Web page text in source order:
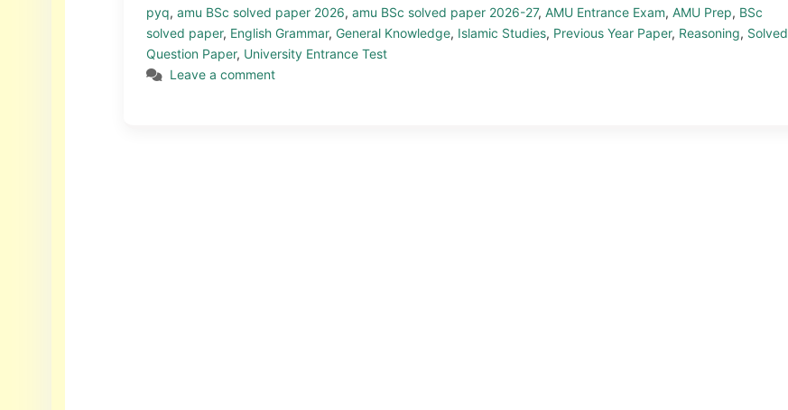
pyq, amu BSc solved paper 2026, amu BSc solved paper 2026-27, AMU Entrance Exam, AMU Prep, BSc
solved paper, English Grammar, General Knowledge, Islamic Studies, Previous Year Paper, Reasoning, Solved
Question Paper, University Entrance Test
Leave a comment